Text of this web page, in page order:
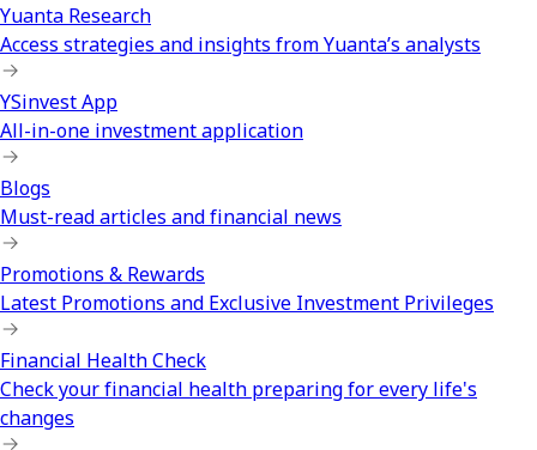
Yuanta Research
Access strategies and insights from Yuanta’s analysts
YSinvest App
All-in-one investment application
Blogs
Must-read articles and financial news
Promotions & Rewards
Latest Promotions and Exclusive Investment Privileges
Financial Health Check
Check your financial health preparing for every life's
changes